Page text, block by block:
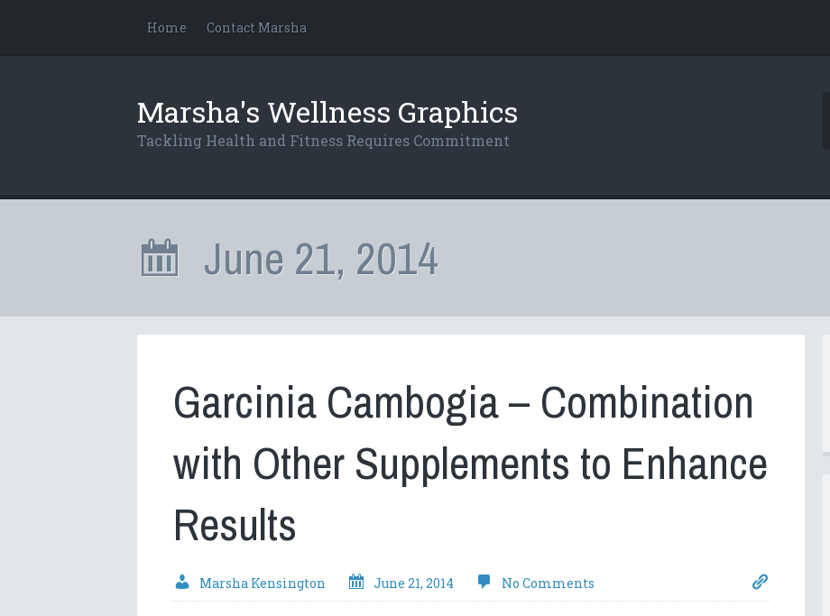
Home Contact Marsha
Marsha's Wellness Graphics
Tackling Health and Fitness Requires Commitment
June 21, 2014
Garcinia Cambogia – Combination
with Other Supplements to Enhance
Results
Marsha Kensington June 21, 2014 No Comments